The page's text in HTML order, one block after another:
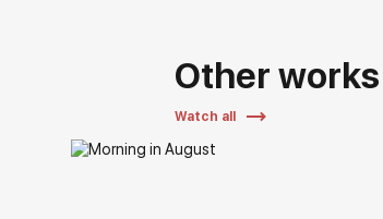
Other
Watch all